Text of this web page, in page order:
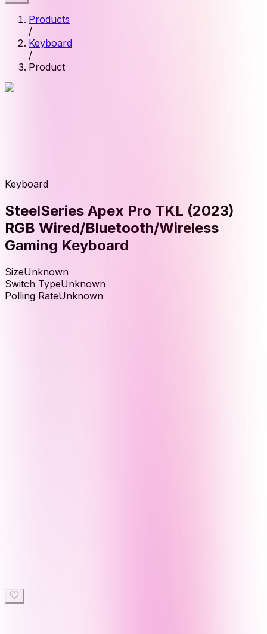
Products
/
Keyboard
/
Product
Keyboard
SteelSeries Apex Pro TKL (2023)
RGB Wired/Bluetooth/Wireless
Gaming Keyboard
SizeUnknown
Switch TypeUnknown
Polling RateUnknown